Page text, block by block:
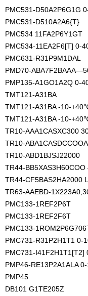
PMC531-D50A2P6G1G
PMC531-D510A2A6{T}
PMC534 11FA2P6Y1GT
PMC534-11EA2F6[T] 0-
PMC631-R31P9M1DAL
PMD70-
PMP135-A1GO1A2Q 0-
TMT121-A31BA
TMT121-A31BA -10-
TMT121-A31BA -10-
TR10-AAA1CASXC300
TR10-ABA1CASDCCOOA
TR10-ABD1BJSJ22000
TR44-BB5XAS3H60COO
TR44-CF5BAS2HA2000
TR63-AAEBD-
PMC133-1REF2P6T
PMC133-1REF2F6T
PMC133-
PMC731-R31P2H1T1 0-
PMC731-I41F2H1T1[T2]
PMP46-RE13P2A1ALA
PMP45
DB101 G1TE205Z